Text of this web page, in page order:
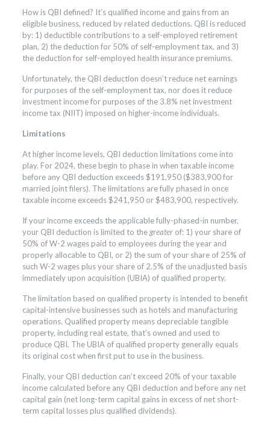
How is QBI defined? It’s qualified income and gains from an
eligible business, reduced by related deductions. QBI is reduced
by: 1) deductible contributions to a self-employed retirement
plan, 2) the deduction for 50% of self-employment tax, and 3)
the deduction for self-employed health insurance premiums.
Unfortunately, the QBI deduction doesn’t reduce net earnings
for purposes of the self-employment tax, nor does it reduce
investment income for purposes of the 3.8% net investment
income tax (NIIT) imposed on higher-income individuals.
Limitations
At higher income levels, QBI deduction limitations come into
play. For 2024, these begin to phase in when taxable income
before any QBI deduction exceeds $191,950 ($383,900 for
married joint filers). The limitations are fully phased in once
taxable income exceeds $241,950 or $483,900, respectively.
If your income exceeds the applicable fully-phased-in number,
your QBI deduction is limited to thegreaterof: 1) your share of
50% of W-2 wages paid to employees during the year and
properly allocable to QBI, or 2) the sum of your share of 25% of
such W-2 wages plus your share of 2.5% of the unadjusted basis
immediately upon acquisition (UBIA) of qualified property.
The limitation based on qualified property is intended to benefit
capital-intensive businesses such as hotels and manufacturing
operations. Qualified property means depreciable tangible
property, including real estate, that’s owned and used to
produce QBI. The UBIA of qualified property generally equals
its original cost when first put to use in the business.
Finally, your QBI deduction can’t exceed 20% of your taxable
income calculated before any QBI deduction and before any net
capital gain (net long-term capital gains in excess of net short-
term capital losses plus qualified dividends).